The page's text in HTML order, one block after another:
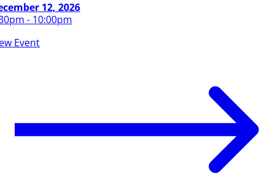
12, 2026
- 10:00pm
Event